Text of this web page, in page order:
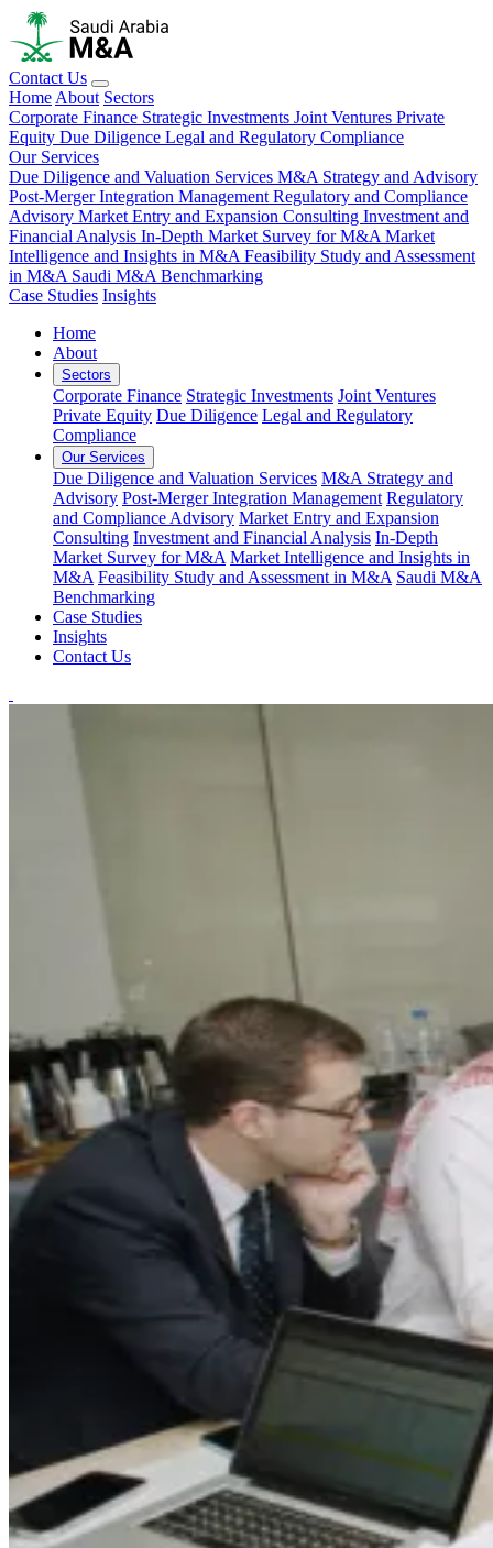
Contact Us
Home About Sectors
Corporate Finance Strategic Investments Joint Ventures Private
Equity Due Diligence Legal and Regulatory Compliance
Our Services
Due Diligence and Valuation Services M&A Strategy and Advisory
Post-Merger Integration Management Regulatory and Compliance
Advisory Market Entry and Expansion Consulting Investment and
Financial Analysis In-Depth Market Survey for M&A Market
Intelligence and Insights in M&A Feasibility Study and Assessment
in M&A Saudi M&A Benchmarking
Case Studies Insights
Home
About
Sectors
Corporate Finance Strategic Investments Joint Ventures
Private Equity Due Diligence Legal and Regulatory
Compliance
Our Services
Due Diligence and Valuation Services M&A Strategy and
Advisory Post-Merger Integration Management Regulatory
and Compliance Advisory Market Entry and Expansion
Consulting Investment and Financial Analysis In-Depth
Market Survey for M&A Market Intelligence and Insights in
M&A Feasibility Study and Assessment in M&A Saudi M&A
Benchmarking
Case Studies
Insights
Contact Us